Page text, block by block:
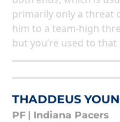
primarily only a threat
him to a team-high
but you’re used to that
THADDEUS
PF Indiana Pacers